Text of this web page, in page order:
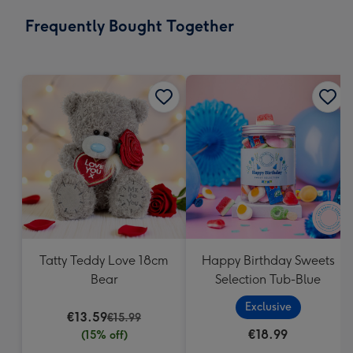
x
Frequently Bought Together
Tatty Teddy Love 18cm
Bear
€13.59€15.99
(15% off)
Happy Birthday Sweets
Selection Tub-Blue
Exclusive
€18.99